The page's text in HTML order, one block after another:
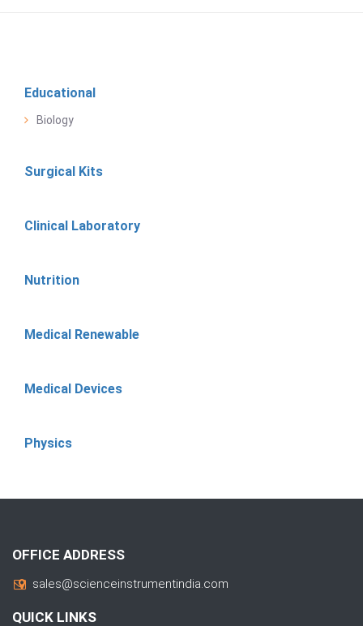
Educational
Biology
Surgical Kits
Clinical Laboratory
Nutrition
Medical Renewable
Medical Devices
Physics
OFFICE ADDRESS
sales@scienceinstrumentindia.com
QUICK LINKS